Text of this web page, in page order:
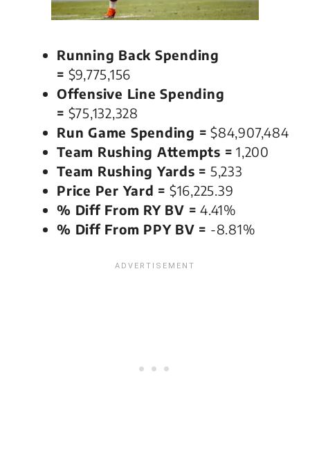
Running Back Spending
= $9,775,156
Offensive Line Spending
= $75,132,328
Run Game Spending = $84,907,484
Team Rushing Attempts = 1,200
Team Rushing Yards = 5,233
Price Per Yard = $16,225.39
% Diff From RY BV = 4.41%
% Diff From PPY BV = -8.81%